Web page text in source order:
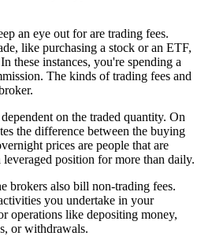
an eye out for are trading fees.
like purchasing a stock or an ETF,
these instances, you're spending a
The kinds of trading fees and
on the traded quantity. On
the difference between the buying
prices are people that are
position for more than daily.
brokers also bill non-trading fees.
you undertake in your
operations like depositing money,
or withdrawals.